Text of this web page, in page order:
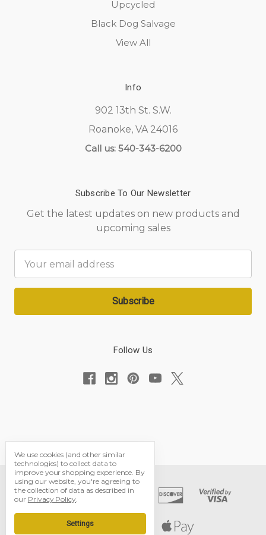
Upcycled
Black Dog Salvage
View All
Info
902 13th St. S.W.
Roanoke, VA 24016
Call us: 540-343-6200
Subscribe To Our Newsletter
Get the latest updates on new products and
upcoming sales
Address
Follow Us
We use cookies (and other similar
technologies) to collect data to
improve your shopping experience. By
using our website, you're agreeing to
the collection of data as described in
our Privacy Policy.
Settings